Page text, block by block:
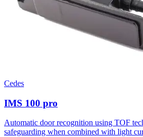
Cedes
IMS 100 pro
Automatic door recognition using TOF
safeguarding when combined with light